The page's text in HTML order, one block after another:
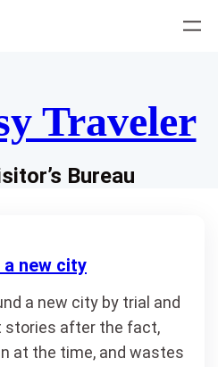
Traveler
Bureau
new city
a new city by trial and
stories after the fact,
at the time, and wastes